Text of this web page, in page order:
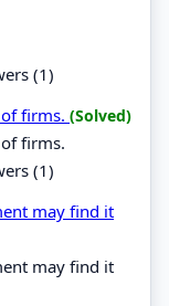
(1)
firms. (Solved)
firms.
(1)
may find it
may find it